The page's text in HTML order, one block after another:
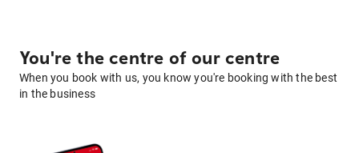
You're the centre of our centre
When you book with us, you know you're booking with the best
in the business